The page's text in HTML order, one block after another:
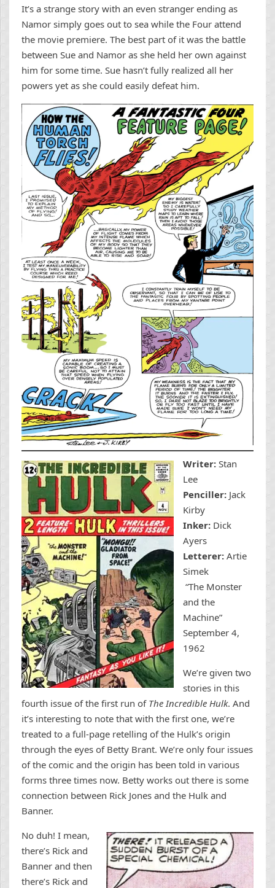
It’s a strange story with an even stranger ending as
Namor simply goes out to sea while the Four attend
the movie premiere. The best part of it was the battle
between Sue and Namor as she held her own against
him for some time. Sue hasn’t fully realized all her
powers yet as she could easily defeat him.
Writer: Stan
Lee
Penciller: Jack
Kirby
Inker: Dick
Ayers
Letterer: Artie
Simek
“The Monster
and the
Machine”
September 4,
1962
We’re given two
stories in this
fourth issue of the first run of The Incredible Hulk. And
it’s interesting to note that with the first one, we’re
treated to a full-page retelling of the Hulk’s origin
through the eyes of Betty Brant. We’re only four issues
of the comic and the origin has been told in various
forms three times now. Betty works out there is some
connection between Rick Jones and the Hulk and
Banner.
No duh! I mean,
there’s Rick and
Banner and then
there’s Rick and